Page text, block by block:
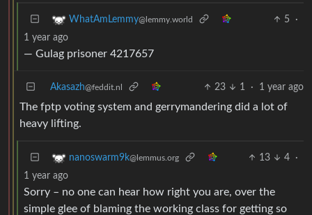
WhatAmLemmy@lemmy.world 5
·
1 year ago
— Gulag prisoner 4217657
Akasazh@feddit.nl 23 1 · 1 year ago
The fptp voting system and gerrymandering did a lot of
heavy lifting.
nanoswarm9k@lemmus.org 13 4
·
1 year ago
Sorry – no one can hear how right you are, over the
simple glee of blaming the working class for getting so